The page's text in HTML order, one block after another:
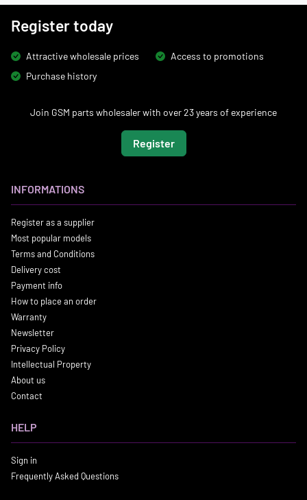
Register today
Attractive wholesale prices
Access to promotions
Purchase history
Join GSM parts wholesaler with over 23 years of experience
Register
INFORMATIONS
Register as a supplier
Most popular models
Terms and Conditions
Delivery cost
Payment info
How to place an order
Warranty
Newsletter
Privacy Policy
Intellectual Property
About us
Contact
HELP
Sign in
Frequently Asked Questions